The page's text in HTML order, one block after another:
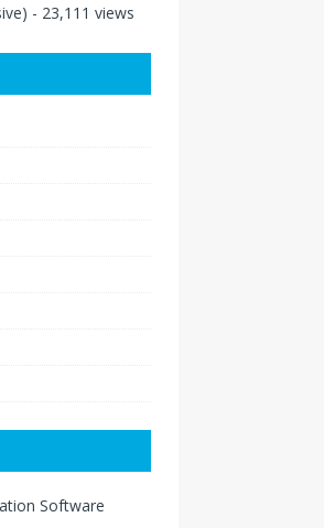
- 23,111 views
Software